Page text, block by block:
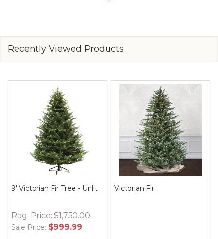
Recently Viewed Products
9' Victorian Fir Tree - Unlit
Reg. Price: $1,750.00
Sale Price: $999.99
Victorian Fir